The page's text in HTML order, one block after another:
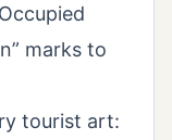
marks to
tourist art: